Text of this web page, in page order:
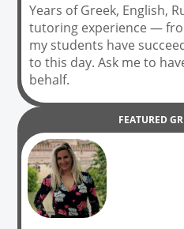
Years of Greek, English,
tutoring experience —
my students have
to this day. Ask me to
behalf.
FEATURED